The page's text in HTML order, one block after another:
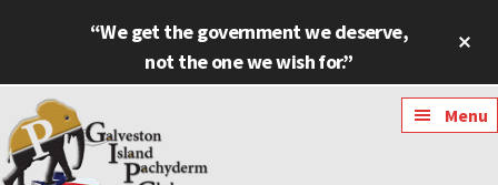
content
“We get the government we deserve,
not the one we wish for.”
Additional
menu
Menu